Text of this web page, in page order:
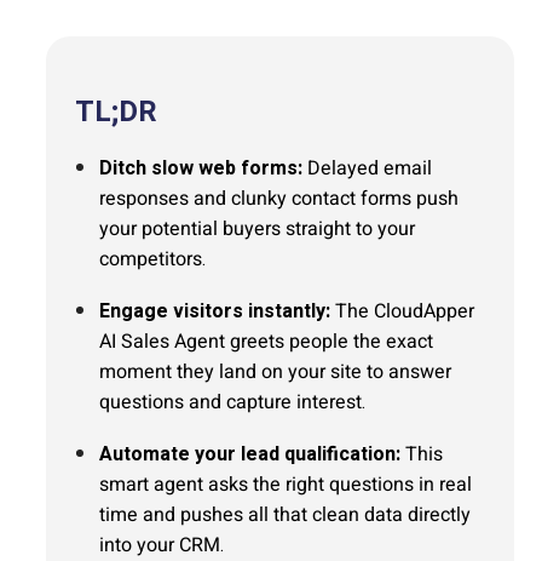
TL;DR
Ditch slow web forms: Delayed email
responses and clunky contact forms push
your potential buyers straight to your
competitors.
Engage visitors instantly:The CloudApper
AI Sales Agent greets people the exact
moment they land on your site to answer
questions and capture interest.
Automate your lead qualification:This
smart agent asks the right questions in real
time and pushes all that clean data directly
into your CRM.